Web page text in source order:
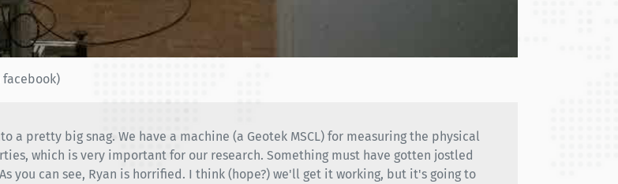
facebook)
pretty big snag. We have a machine (a Geotek MSCL) for measuring the physical
which is very important for our research. Something must have gotten jostled
you can see, Ryan is horrified. I think (hope?) we'll get it working, but it's going to